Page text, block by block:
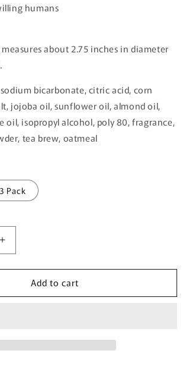
humans
about 2.75 inches in diameter
bicarbonate, citric acid, corn
jojoba oil, sunflower oil, almond oil,
oil, isopropyl alcohol, poly 80, fragrance,
tea brew, oatmeal
3 Pack
Increase
quantity
for
Honeybee
Lemon
Add to cart